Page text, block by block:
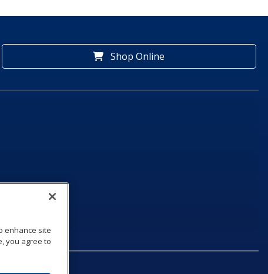
Shop Online
enhance site
you agree to